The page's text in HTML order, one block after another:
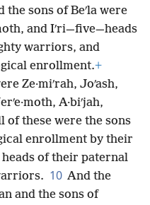
the sons of Beʹla were
and Iʹri—five—heads
warriors, and
enrollment.+
Ze·miʹrah, Joʹash,
A·biʹjah,
of these were the sons
enrollment by their
heads of their paternal
10 And the
and the sons of